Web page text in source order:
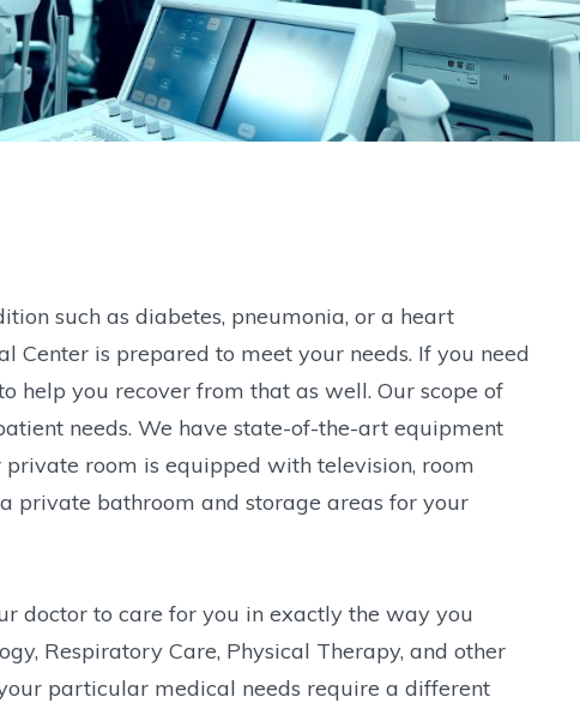
such as diabetes, pneumonia, or a heart
is prepared to meet your needs. If you need
help you recover from that as well. Our scope of
needs. We have state-of-the-art equipment
room is equipped with television, room
private bathroom and storage areas for your
doctor to care for you in exactly the way you
Respiratory Care, Physical Therapy, and other
particular medical needs require a different